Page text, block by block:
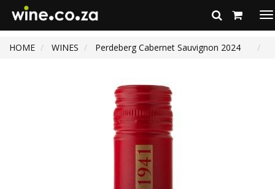
HOME
WINES Perdeberg Cabernet Sauvignon 2024